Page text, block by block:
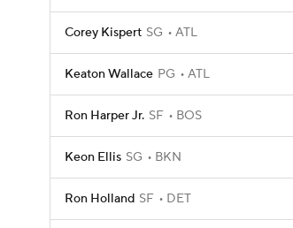
Corey Kispert SG ATL
Keaton Wallace PG ATL
Ron Harper Jr. SF BOS
Keon Ellis SG BKN
Ron Holland SF DET